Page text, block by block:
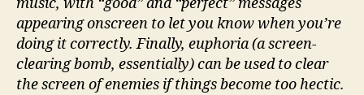
appearing onscreen to let you know when you’re
doing it correctly. Finally, euphoria (a screen-
clearing bomb, essentially) can be used to clear
the screen of enemies if things become too hectic.